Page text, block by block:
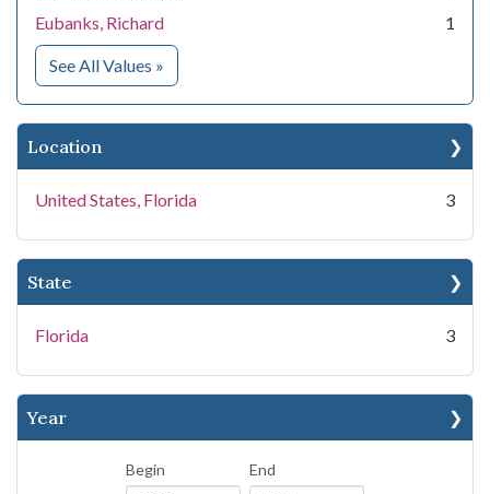
Eubanks, Richard
1
See All Values for People
»
Location
United States, Florida 3
State
Florida 3
Year
Begin End